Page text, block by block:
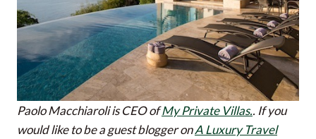
Paolo Macchiaroli is CEO ofMy Private Villas.. If you
would like to be a guest blogger onA Luxury Travel